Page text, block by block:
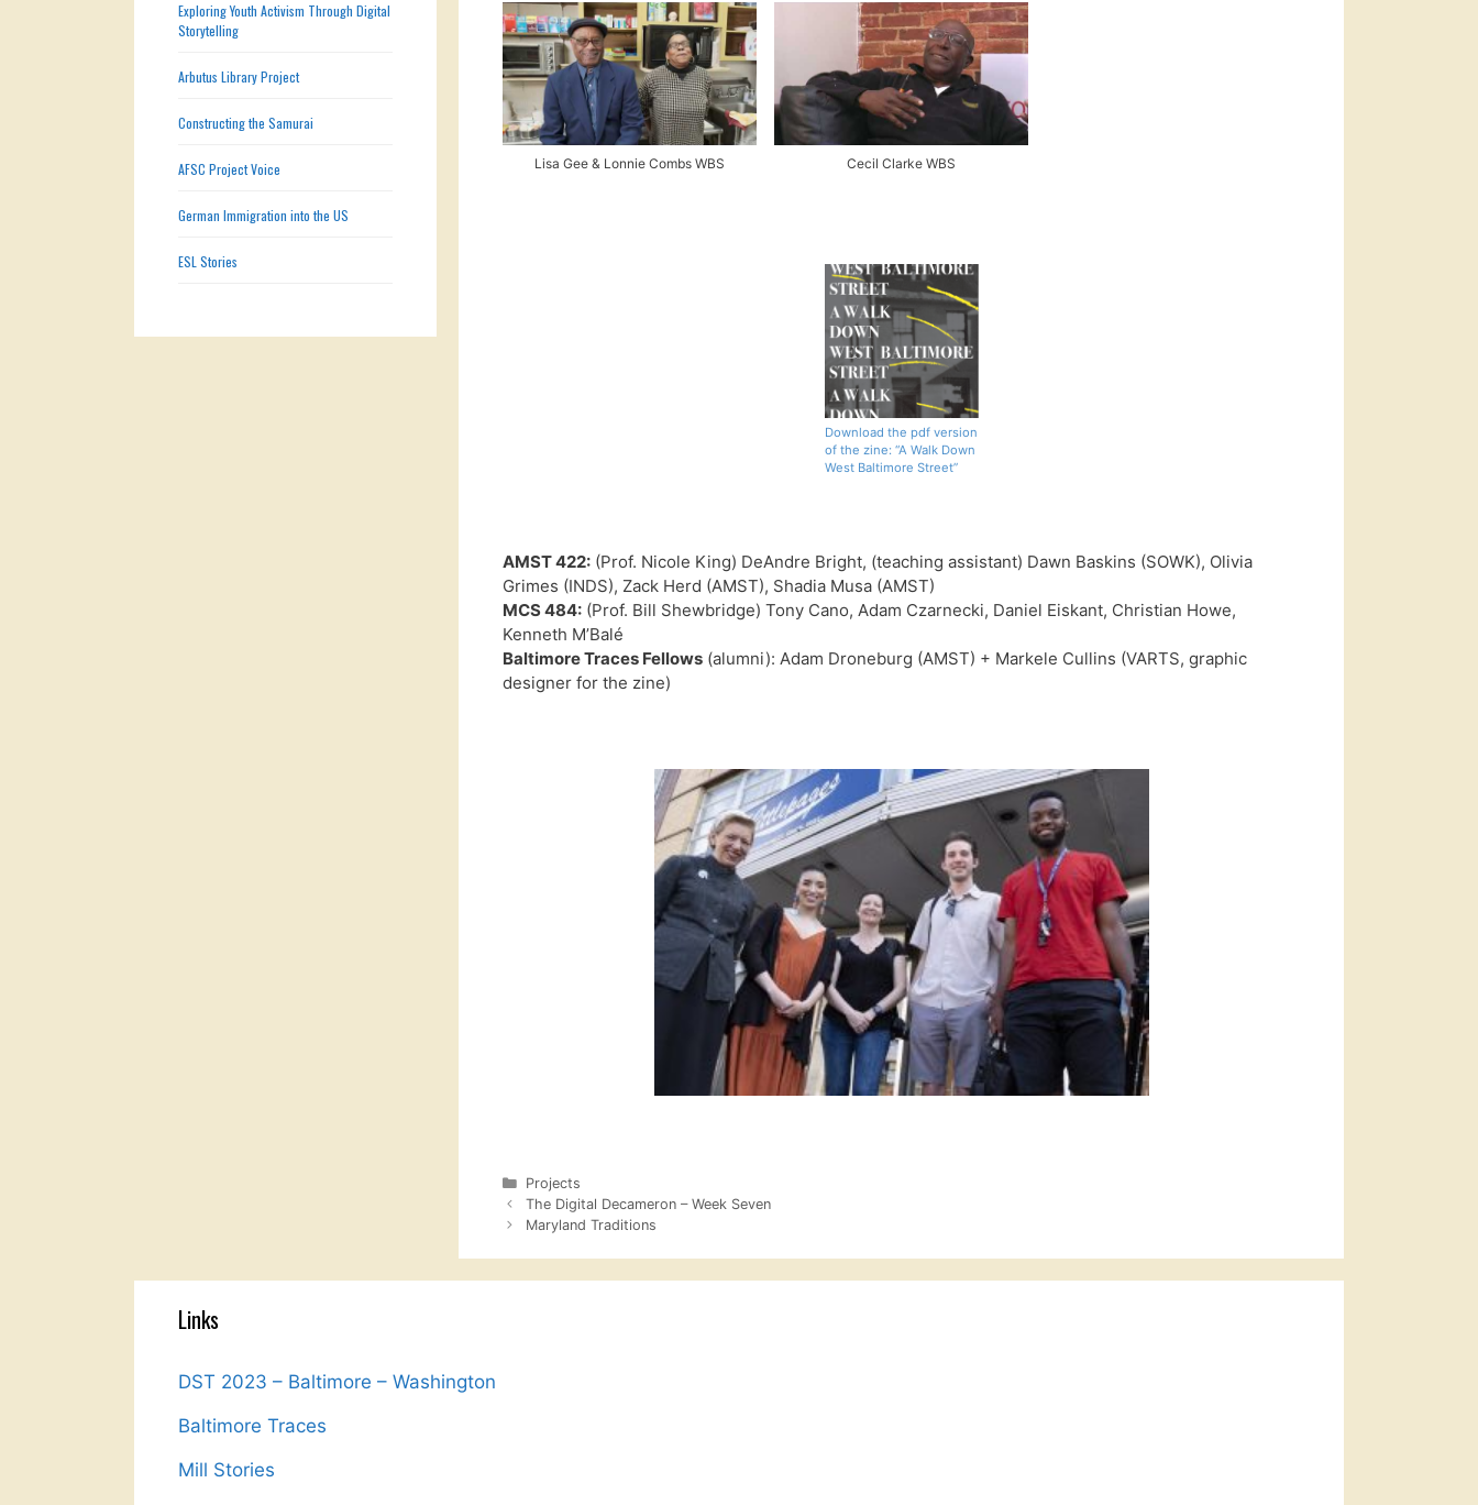
Lisa Gee & Lonnie Combs WBS Cecil Clarke WBS
Download the pdf version
of the zine: “A Walk Down
West Baltimore Street”
AMST 422: (Prof. Nicole King) DeAndre Bright, (teaching assistant) Dawn Baskins (SOWK), Olivia
Grimes (INDS), Zack Herd (AMST), Shadia Musa (AMST)
MCS 484: (Prof. Bill Shewbridge) Tony Cano, Adam Czarnecki, Daniel Eiskant, Christian Howe,
Kenneth M’Balé
Baltimore Traces Fellows (alumni): Adam Droneburg (AMST) + Markele Cullins (VARTS, graphic
designer for the zine)
Categories
Projects
The Digital Decameron – Week Seven
Maryland Traditions
Exploring Youth Activism Through Digital
Storytelling
Arbutus Library Project
Constructing the Samurai
AFSC Project Voice
German Immigration into the US
ESL Stories
Links
DST 2023 – Baltimore – Washington
Baltimore Traces
Mill Stories